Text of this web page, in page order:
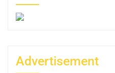
Advertisement